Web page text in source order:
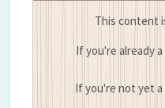
This content
If you're already a
If you're not yet a